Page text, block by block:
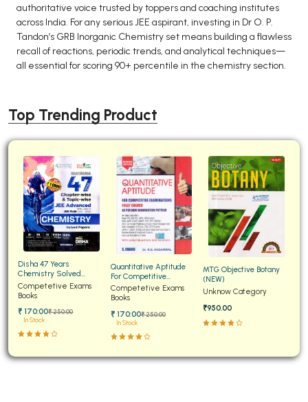
authoritative voice trusted by toppers and coaching institutes
across India. For any serious JEE aspirant, investing in Dr O. P.
Tandon’s GRB Inorganic Chemistry set means building a flawless
recall of reactions, periodic trends, and analytical techniques—
all essential for scoring 90+ percentile in the chemistry section.
Top Trending Product
Disha 47 Years
Chemistry Solved
Papers for JEE Main and
Advanced
Competetive Exams
Books
₹ 170:00₹ 250:00
In Stock
Quantitative Aptitude
For Competitive
Examinations Fully
Solved
Competetive Exams
Books
₹ 170:00₹ 250:00
In Stock
MTG Objective Botany
(NEW)
Unknow Category
₹950.00